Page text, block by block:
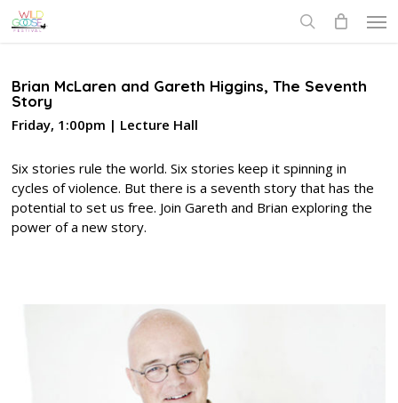
Skip
to
Brian McLaren and Gareth Higgins, The Seventh
Story
Friday, 1:00pm | Lecture Hall
Six stories rule the world. Six stories keep it spinning in
cycles of violence. But there is a seventh story that has the
potential to set us free. Join Gareth and Brian exploring the
power of a new story.